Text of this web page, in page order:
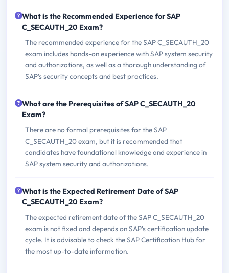
What is the Recommended Experience for SAP
C_SECAUTH_20 Exam?
The recommended experience for the SAP C_SECAUTH_20
exam includes hands-on experience with SAP system security
and authorizations, as well as a thorough understanding of
SAP's security concepts and best practices.
What are the Prerequisites of SAP C_SECAUTH_20
Exam?
There are no formal prerequisites for the SAP
C_SECAUTH_20 exam, but it is recommended that
candidates have foundational knowledge and experience in
SAP system security and authorizations.
What is the Expected Retirement Date of SAP
C_SECAUTH_20 Exam?
The expected retirement date of the SAP C_SECAUTH_20
exam is not fixed and depends on SAP's certification update
cycle. It is advisable to check the SAP Certification Hub for
the most up-to-date information.